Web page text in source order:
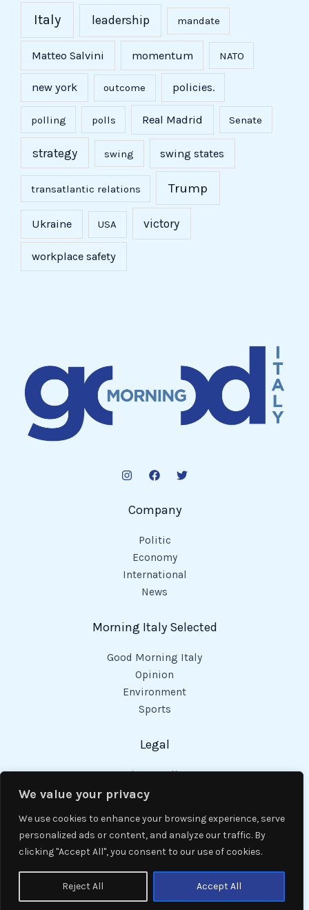
We value your privacy
We use cookies to enhance your browsing experience, serve
personalized ads or content, and analyze our traffic. By
clicking "Accept All", you consent to our use of cookies.
Reject All Accept All
Italy leadership mandate
Matteo Salvini momentum NATO
new york outcome policies.
polling polls Real Madrid Senate
strategy swing swing states
transatlantic relations Trump
Ukraine USA victory
workplace safety
Company
Politic
Economy
International
News
Morning Italy Selected
Good Morning Italy
Opinion
Environment
Sports
Legal
Privacy Policy
Cookies Policy